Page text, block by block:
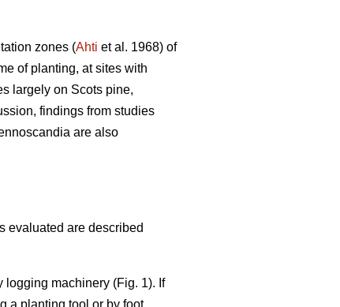
zones (Ahti et al. 1968) of
of planting, at sites with
largely on Scots pine,
findings from studies
are also
evaluated are described
logging machinery (Fig. 1). If